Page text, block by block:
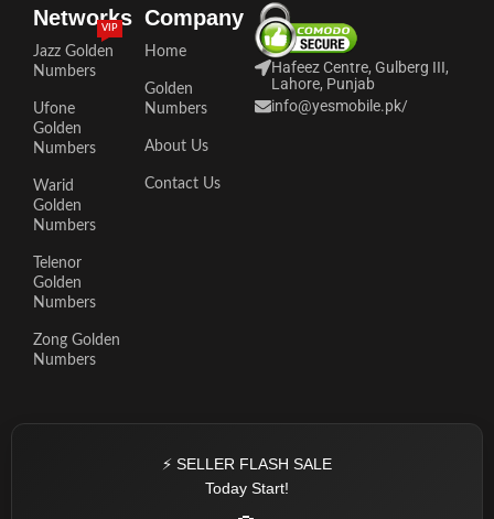
Networks
Jazz Golden
Numbers
VIP
Ufone
Golden
Numbers
Warid
Golden
Numbers
Telenor
Golden
Numbers
Zong Golden
Numbers
Company
Home
Golden
Numbers
About Us
Contact Us
Hafeez Centre, Gulberg III,
Lahore, Punjab
info@yesmobile.pk/
⚡ SELLER FLASH SALE
Today Start!